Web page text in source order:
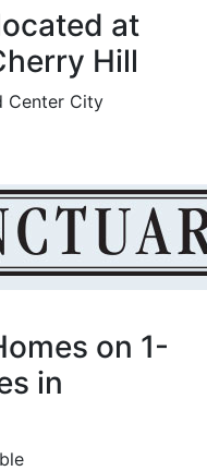
at
Hill
Center City
on 1-
in